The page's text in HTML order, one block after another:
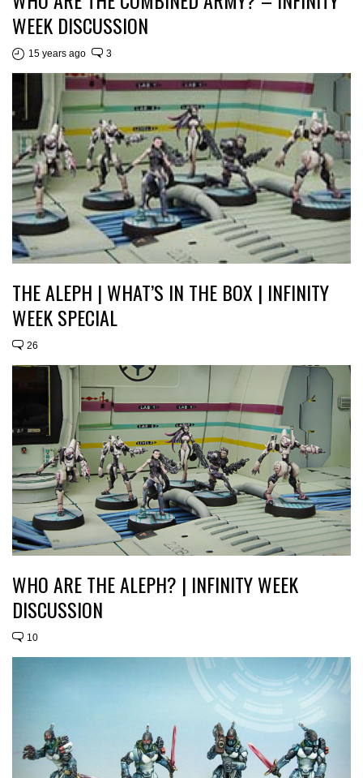
WEEK DISCUSSION
15 years ago 3
THE ALEPH | WHAT’S IN THE BOX | INFINITY
WEEK SPECIAL
26
WHO ARE THE ALEPH? | INFINITY WEEK
DISCUSSION
10